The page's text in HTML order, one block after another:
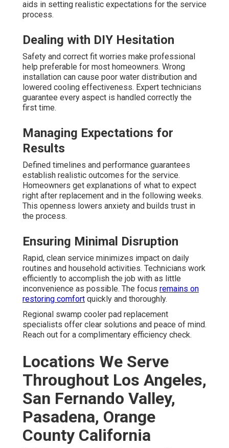
aids in setting realistic expectations for the service
process.
Dealing with DIY Hesitation
Safety and correct fit worries make professional
help preferable for most homeowners. Wrong
installation can cause poor water distribution and
lowered cooling effectiveness. Expert technicians
guarantee every aspect is handled correctly the
first time.
Managing Expectations for
Results
Defined timelines and performance guarantees
establish realistic outcomes for the service.
Homeowners get explanations of what to expect
right after replacement and in the following weeks.
This openness lowers anxiety and builds trust in
the process.
Ensuring Minimal Disruption
Rapid, clean service minimizes impact on daily
routines and household activities. Technicians work
efficiently to accomplish the job with as little
inconvenience as possible. The focus remains on
restoring comfort quickly and thoroughly.
Regional swamp cooler pad replacement
specialists offer clear solutions and peace of mind.
Reach out for a complimentary efficiency check.
Locations We Serve
Throughout Los Angeles,
San Fernando Valley,
Pasadena, Orange
County California